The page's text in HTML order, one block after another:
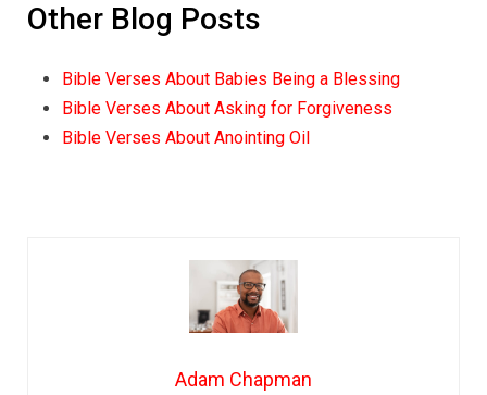
Other Blog Posts
Bible Verses About Babies Being a Blessing
Bible Verses About Asking for Forgiveness
Bible Verses About Anointing Oil
Adam Chapman